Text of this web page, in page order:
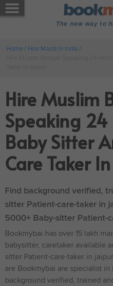
The new way to
Home/ Hire Maids in India /
Hire Muslim
Speaking
Baby Sitter
Care Taker
Find background verified,
sitter Patient-care-taker in
5000+ Baby-sitter Patient-
Bookmybai has over 15 lakh
babysitter, caretaker available
sitter Patient-care-taker in
are Bookmybai are specialist
background verified, trained